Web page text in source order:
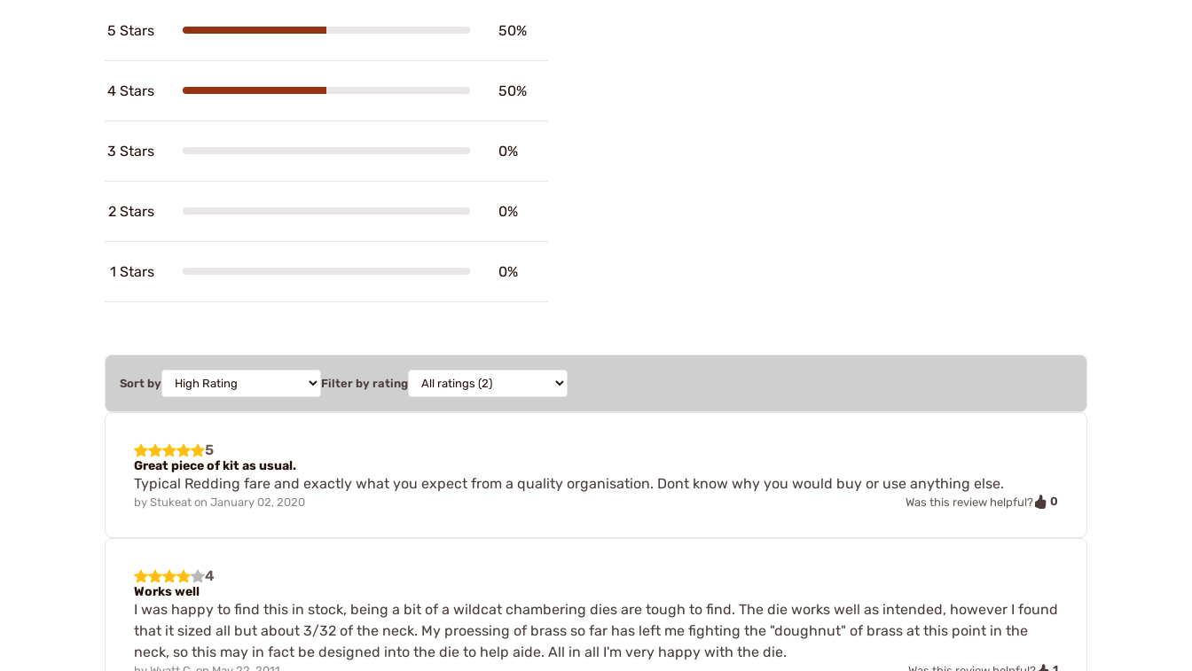
5 Stars 50%
4 Stars 50%
3 Stars 0%
2 Stars 0%
1 Stars 0%
Sort by Filter by rating
5
Great piece of kit as usual.
Typical Redding fare and exactly what you expect from a quality organisation. Dont know why you would buy or use anything else.
by Stukeat on January 02, 2020 Was this review helpful? 0
4
Works well
I was happy to find this in stock, being a bit of a wildcat chambering dies are tough to find. The die works well as intended, however I found
that it sized all but about 3/32 of the neck. My proessing of brass so far has left me fighting the "doughnut" of brass at this point in the
neck, so this may in fact be designed into the die to help aide. All in all I'm very happy with the die.